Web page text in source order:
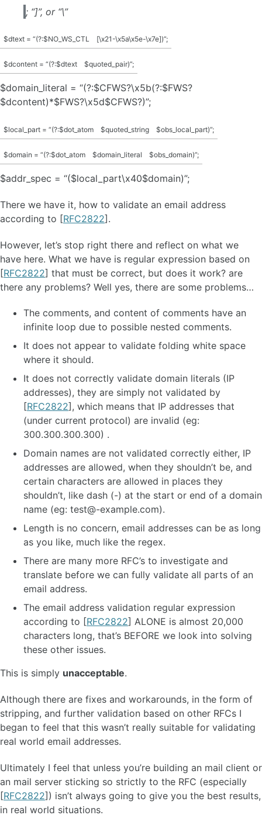
; “]”, or “\”
$dtext = “(?:$NO_WS_CTL [\x21-\x5a\x5e-\x7e])”;
$dcontent = “(?:$dtext $quoted_pair)”;
$domain_literal = “(?:$CFWS?\x5b(?:$FWS?
$dcontent)*$FWS?\x5d$CFWS?)”;
$local_part = “(?:$dot_atom $quoted_string $obs_local_part)”;
$domain = “(?:$dot_atom $domain_literal $obs_domain)”;
$addr_spec = “($local_part\x40$domain)”;
There we have it, how to validate an email address
according to [RFC2822].
However, let’s stop right there and reflect on what we
have here. What we have is regular expression based on
[RFC2822] that must be correct, but does it work? are
there any problems? Well yes, there are some problems…
The comments, and content of comments have an
infinite loop due to possible nested comments.
It does not appear to validate folding white space
where it should.
It does not correctly validate domain literals (IP
addresses), they are simply not validated by
[RFC2822], which means that IP addresses that
(under current protocol) are invalid (eg:
300.300.300.300) .
Domain names are not validated correctly either, IP
addresses are allowed, when they shouldn’t be, and
certain characters are allowed in places they
shouldn’t, like dash (-) at the start or end of a domain
name (eg: test@-example.com).
Length is no concern, email addresses can be as long
as you like, much like the regex.
There are many more RFC’s to investigate and
translate before we can fully validate all parts of an
email address.
The email address validation regular expression
according to [RFC2822] ALONE is almost 20,000
characters long, that’s BEFORE we look into solving
these other issues.
This is simply unacceptable.
Although there are fixes and workarounds, in the form of
stripping, and further validation based on other RFCs I
began to feel that this wasn’t really suitable for validating
real world email addresses.
Ultimately I feel that unless you’re building an mail client or
an mail server sticking so strictly to the RFC (especially
[RFC2822]) isn’t always going to give you the best results,
in real world situations.